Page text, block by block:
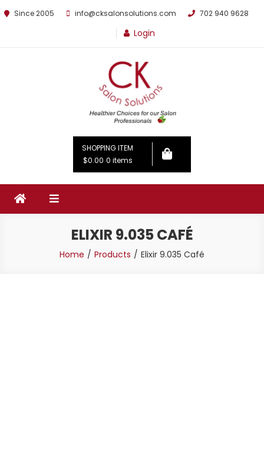
Since 2005 info@cksalonsolutions.com 702 940 9628
Login
By Kathrina Carter
SHOPPING ITEM
$0.00 0 items
ELIXIR 9.035 CAFÉ
Home Products Elixir 9.035 Café